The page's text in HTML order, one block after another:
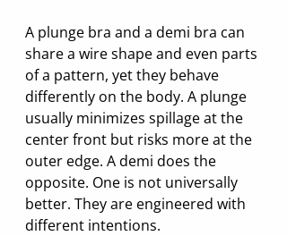
A plunge bra and a demi bra can
share a wire shape and even parts
of a pattern, yet they behave
differently on the body. A plunge
usually minimizes spillage at the
center front but risks more at the
outer edge. A demi does the
opposite. One is not universally
better. They are engineered with
different intentions.